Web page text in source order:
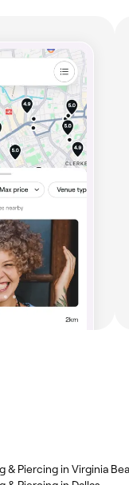
& Piercing in Virginia